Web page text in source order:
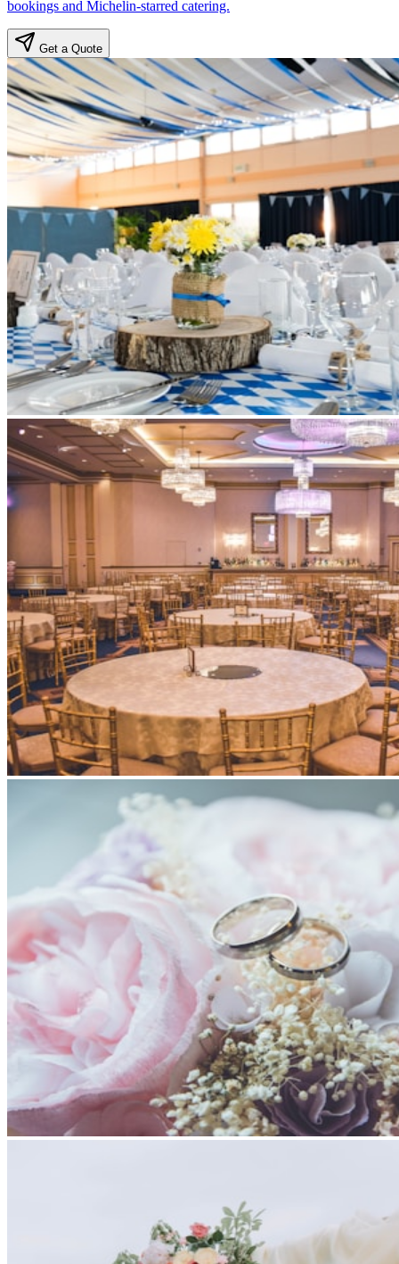
bookings and Michelin-starred catering.
Get a Quote